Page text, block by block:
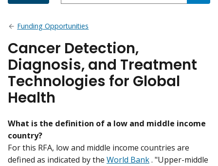
Funding Opportunities
Cancer Detection,
Diagnosis, and Treatment
Technologies for Global
Health
What is the definition of a low and middle income
country?
For this RFA, low and middle income countries are
defined as indicated by the World Bank. "Upper-middle